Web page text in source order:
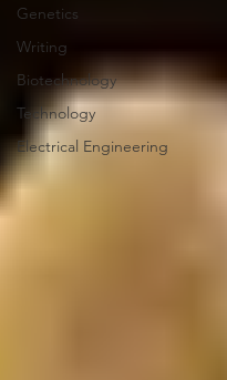
Genetics
Writing
Biotechnology
Technology
Electrical Engineering